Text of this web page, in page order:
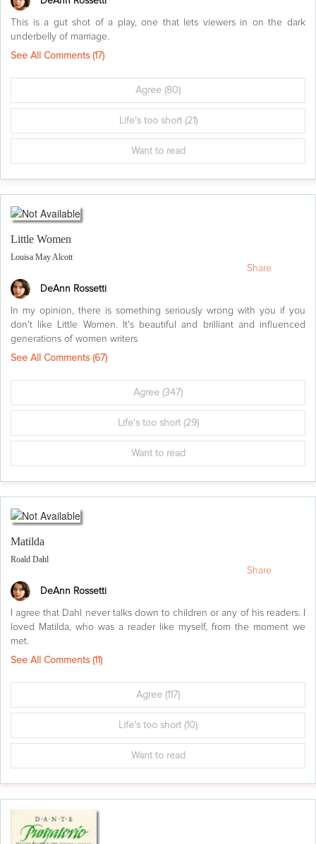
This is a gut shot of a play, one that lets viewers in on the dark
underbelly of marriage.
See All Comments (17)
Agree (80)
Life's too short(21)
Want to read
Little Women
Louisa May Alcott
DeAnn Rossetti
In my opinion, there is something seriously wrong with you if you
don't like Little Women. It's beautiful and brilliant and influenced
generations of women writers
See All Comments (67)
Agree (347)
Life's too short(29)
Want to read
Share
Matilda
Roald Dahl
DeAnn Rossetti
I agree that Dahl never talks down to children or any of his readers. I
loved Matilda, who was a reader like myself, from the moment we
met.
See All Comments (11)
Agree (117)
Life's too short (10)
Want to read
Share